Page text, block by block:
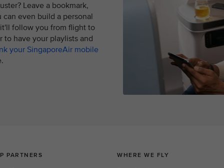
Leave a bookmark,
even build a personal
follow you from flight to
to have your playlists and
your SingaporeAir mobile